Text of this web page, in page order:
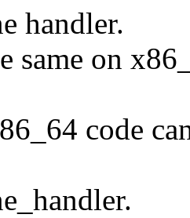
handler.
same on
code